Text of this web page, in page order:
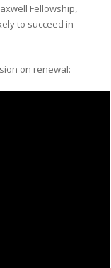
Fellowship,
to succeed in
on renewal: